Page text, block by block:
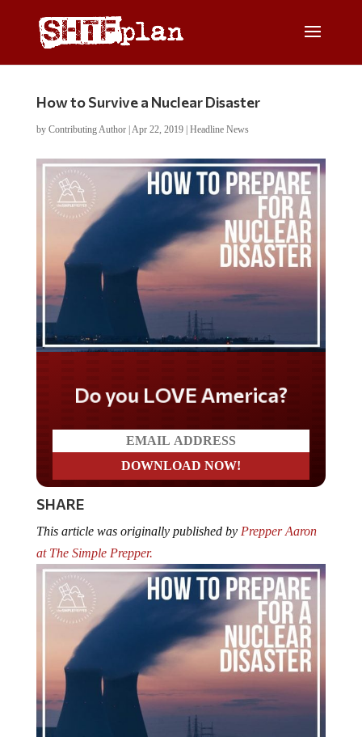
How to Survive a Nuclear Disaster
by Contributing Author| Apr 22, 2019| Headline News
Do you LOVE America?
SHARE
This article was originally published byPrepper Aaron
at The Simple Prepper.